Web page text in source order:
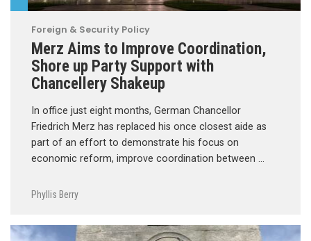
Foreign & Security Policy
Merz Aims to Improve Coordination,
Shore up Party Support with
Chancellery Shakeup
In office just eight months, German Chancellor
Friedrich Merz has replaced his once closest aide as
part of an effort to demonstrate his focus on
economic reform, improve coordination between …
Phyllis Berry